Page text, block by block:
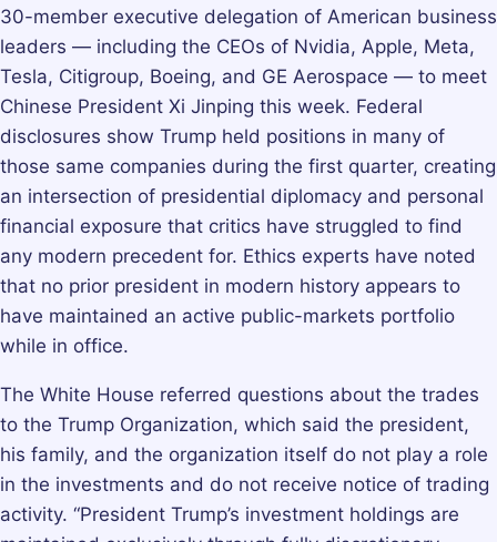
30-member executive delegation of American business
leaders — including the CEOs of Nvidia, Apple, Meta,
Tesla, Citigroup, Boeing, and GE Aerospace — to meet
Chinese President Xi Jinping this week. Federal
disclosures show Trump held positions in many of
those same companies during the first quarter, creating
an intersection of presidential diplomacy and personal
financial exposure that critics have struggled to find
any modern precedent for. Ethics experts have noted
that no prior president in modern history appears to
have maintained an active public-markets portfolio
while in office.
The White House referred questions about the trades
to the Trump Organization, which said the president,
his family, and the organization itself do not play a role
in the investments and do not receive notice of trading
activity. “President Trump’s investment holdings are